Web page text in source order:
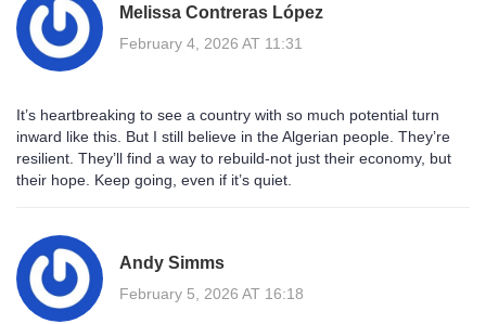
Melissa Contreras López
February 4, 2026 AT 11:31
It’s heartbreaking to see a country with so much potential turn
inward like this. But I still believe in the Algerian people. They’re
resilient. They’ll find a way to rebuild-not just their economy, but
their hope. Keep going, even if it’s quiet.
Andy Simms
February 5, 2026 AT 16:18